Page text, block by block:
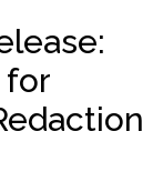
for